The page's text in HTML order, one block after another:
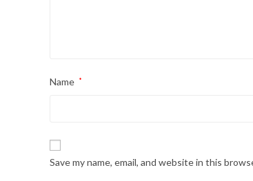
Name *
Save my name, email, and website in this